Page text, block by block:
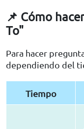
📌 Cómo
To"
Para hacer
dependiendo del
Tiempo